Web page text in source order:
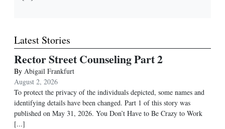
Latest Stories
Rector Street Counseling Part 2
By Abigail Frankfurt
August 2, 2026
To protect the privacy of the individuals depicted, some names and
identifying details have been changed. Part 1 of this story was
published on May 31, 2026. You Don’t Have to Be Crazy to Work
[...]